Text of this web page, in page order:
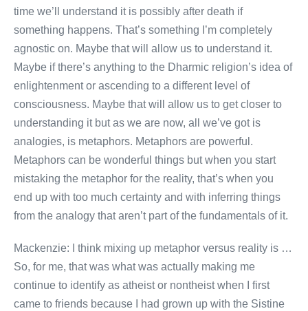
time we’ll understand it is possibly after death if
something happens. That’s something I’m completely
agnostic on. Maybe that will allow us to understand it.
Maybe if there’s anything to the Dharmic religion’s idea of
enlightenment or ascending to a different level of
consciousness. Maybe that will allow us to get closer to
understanding it but as we are now, all we’ve got is
analogies, is metaphors. Metaphors are powerful.
Metaphors can be wonderful things but when you start
mistaking the metaphor for the reality, that’s when you
end up with too much certainty and with inferring things
from the analogy that aren’t part of the fundamentals of it.
Mackenzie: I think mixing up metaphor versus reality is …
So, for me, that was what was actually making me
continue to identify as atheist or nontheist when I first
came to friends because I had grown up with the Sistine